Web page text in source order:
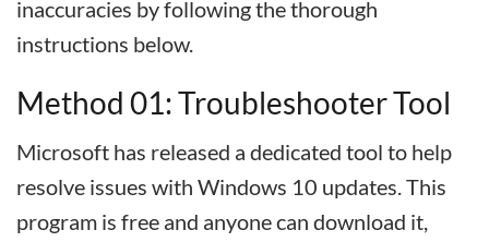
inaccuracies by following the thorough
instructions below.
Method 01: Troubleshooter Tool
Microsoft has released a dedicated tool to help
resolve issues with Windows 10 updates. This
program is free and anyone can download it,